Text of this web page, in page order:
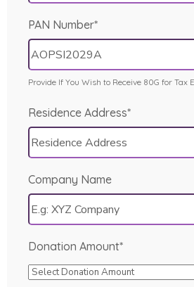
PAN Number*
Provide If You Wish to Receive 80G for Tax
Residence Address*
Company Name
Donation Amount*